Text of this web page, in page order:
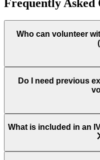
Frequently Asked
Who can volunteer
Do I need previous
What is included in an